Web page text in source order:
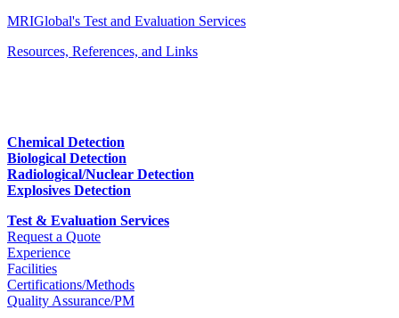
MRIGlobal's Test and Evaluation Services
Resources, References, and Links
Chemical Detection
Biological Detection
Radiological/Nuclear Detection
Explosives Detection
Test & Evaluation Services
Request a Quote
Experience
Facilities
Certifications/Methods
Quality Assurance/PM